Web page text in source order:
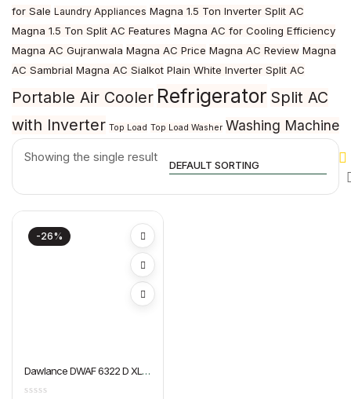
for Sale Laundry Appliances Magna 1.5 Ton Inverter Split AC
Magna 1.5 Ton Split AC Features Magna AC for Cooling Efficiency
Magna AC Gujranwala Magna AC Price Magna AC Review Magna
AC Sambrial Magna AC Sialkot Plain White Inverter Split AC
Portable Air Cooler Refrigerator Split AC
with Inverter Top Load Top Load Washer Washing Machine
Showing the single result
-26%
Dawlance DWAF 6322 D XL